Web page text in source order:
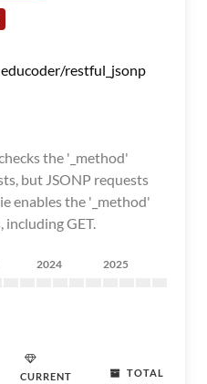
educoder/restful_jsonp
the '_method'
but JSONP requests
enables the '_method'
including GET.
2024 2025
CURRENT
TOTAL